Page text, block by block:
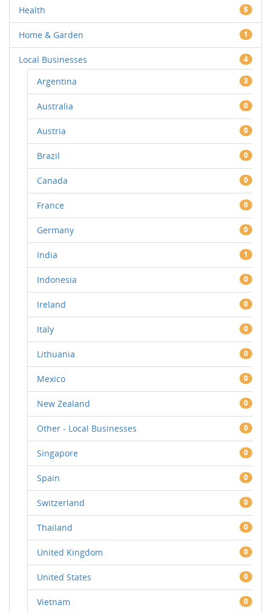
Health 5
Home & Garden 1
Local Businesses 4
Argentina 3
Australia 0
Austria 0
Brazil 0
Canada 0
France 0
Germany 0
India 1
Indonesia 0
Ireland 0
Italy 0
Lithuania 0
Mexico 0
New Zealand 0
Other - Local Businesses 0
Singapore 0
Spain 0
Switzerland 0
Thailand 0
United Kingdom 0
United States 0
Vietnam 0